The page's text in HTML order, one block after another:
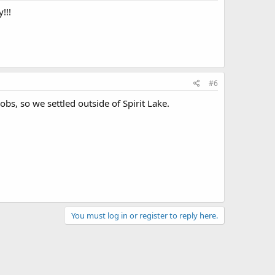
#6
so we settled outside of Spirit Lake.
You must log in or register to reply here.